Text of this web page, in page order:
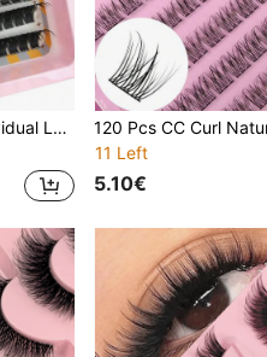
Life&Wedding&Dating&Party&Travel
11 Left
5.10€